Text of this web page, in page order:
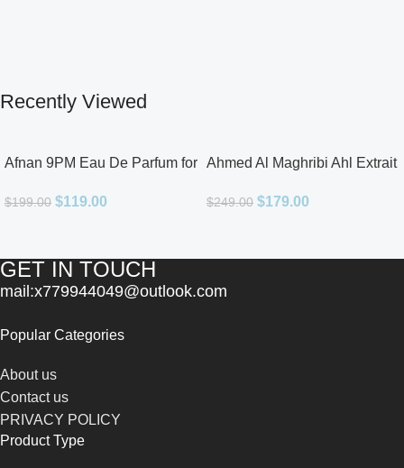
Recently Viewed
Afnan 9PM Eau De Parfum for
$199.00 $119.00
Ahmed Al Maghribi Ahl Extrait
$249.00 $179.00
GET IN TOUCH
mail:x779944049@outlook.com
Popular Categories
About us
Contact us
PRIVACY POLICY
Product Type